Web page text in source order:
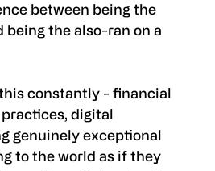
between being the
being the also-ran on a
constantly - financial
digital
genuinely exceptional
to the world as if they